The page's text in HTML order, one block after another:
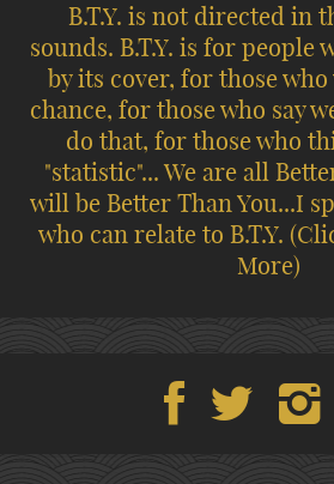
B.T.Y. is not directed in
sounds. B.T.Y. is for people
by its cover, for those
chance, for those who say
do that, for those who
"statistic"... We are all
will be Better Than You...I
who can relate to B.T.Y.
More)